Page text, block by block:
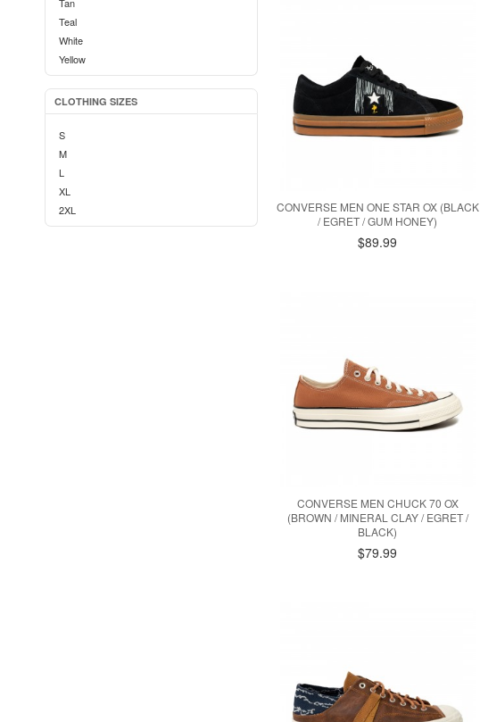
Teal
White
Yellow
CLOTHING SIZES
S
M
L
XL
2XL
CONVERSE MEN ONE STAR OX (BLACK
/ EGRET / GUM HONEY)
$89.99
CONVERSE MEN CHUCK 70 OX
(BROWN / MINERAL CLAY / EGRET /
BLACK)
$79.99